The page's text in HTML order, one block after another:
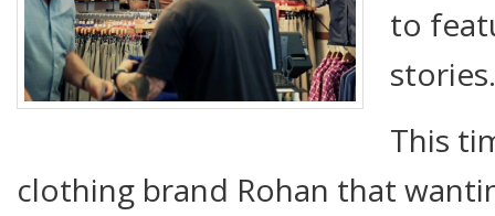
to
This
clothing brand Rohan that